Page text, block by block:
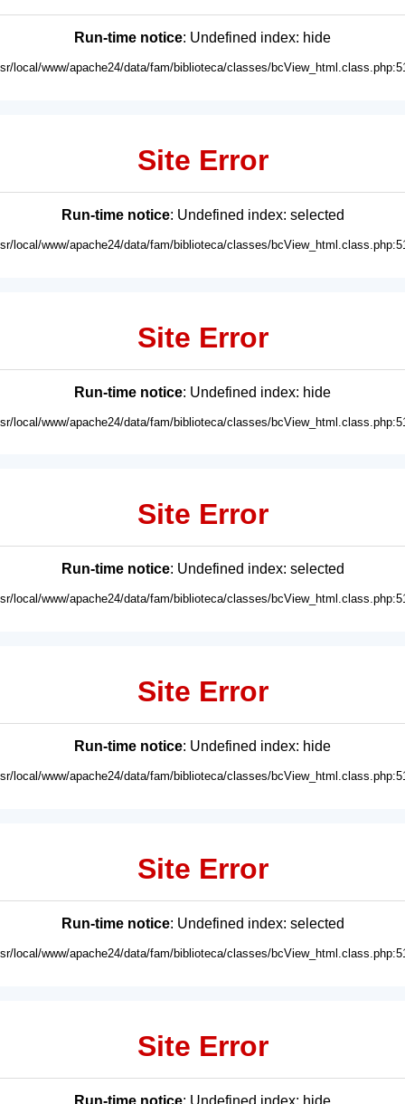
Run-time notice: Undefined index: hide
local/www/apache24/data/fam/biblioteca/classes/
Site Error
Run-time notice: Undefined index: selected
local/www/apache24/data/fam/biblioteca/classes/
Site Error
Run-time notice: Undefined index: hide
local/www/apache24/data/fam/biblioteca/classes/
Site Error
Run-time notice: Undefined index: selected
local/www/apache24/data/fam/biblioteca/classes/
Site Error
Run-time notice: Undefined index: hide
local/www/apache24/data/fam/biblioteca/classes/
Site Error
Run-time notice: Undefined index: selected
local/www/apache24/data/fam/biblioteca/classes/
Site Error
Run-time notice: Undefined index: hide